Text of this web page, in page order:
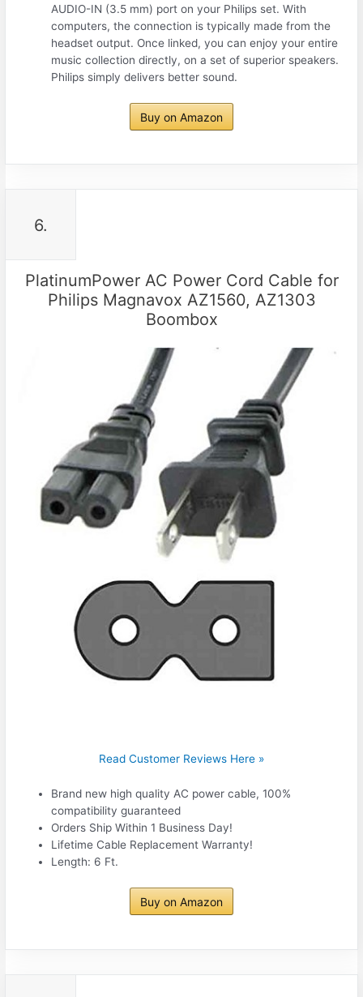
AUDIO-IN (3.5 mm) port on your Philips set. With
computers, the connection is typically made from the
headset output. Once linked, you can enjoy your entire
music collection directly, on a set of superior speakers.
Philips simply delivers better sound.
Buy on Amazon
6.
PlatinumPower AC Power Cord Cable for
Philips Magnavox AZ1560, AZ1303
Boombox
Read Customer Reviews Here »
Brand new high quality AC power cable, 100%
compatibility guaranteed
Orders Ship Within 1 Business Day!
Lifetime Cable Replacement Warranty!
Length: 6 Ft.
Buy on Amazon